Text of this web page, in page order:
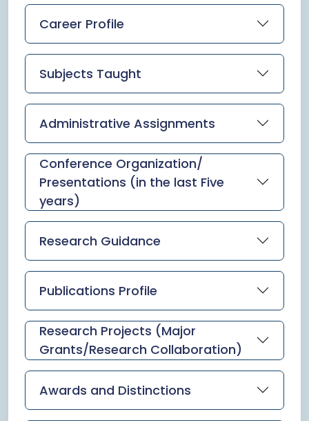
Career Profile
Subjects Taught
Administrative Assignments
Conference Organization/
Presentations (in the last Five
years)
Research Guidance
Publications Profile
Research Projects (Major
Grants/Research Collaboration)
Awards and Distinctions